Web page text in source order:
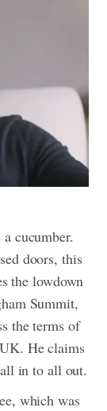
cucumber.
doors, this
the lowdown
Summit,
the terms of
He claims
in to all out.
which was